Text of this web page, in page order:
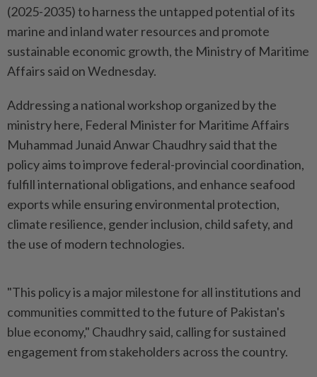
(2025-2035) to harness the untapped potential of its
marine and inland water resources and promote
sustainable economic growth, the Ministry of Maritime
Affairs said on Wednesday.
Addressing a national workshop organized by the
ministry here, Federal Minister for Maritime Affairs
Muhammad Junaid Anwar Chaudhry said that the
policy aims to improve federal-provincial coordination,
fulfill international obligations, and enhance seafood
exports while ensuring environmental protection,
climate resilience, gender inclusion, child safety, and
the use of modern technologies.
"This policy is a major milestone for all institutions and
communities committed to the future of Pakistan's
blue economy," Chaudhry said, calling for sustained
engagement from stakeholders across the country.